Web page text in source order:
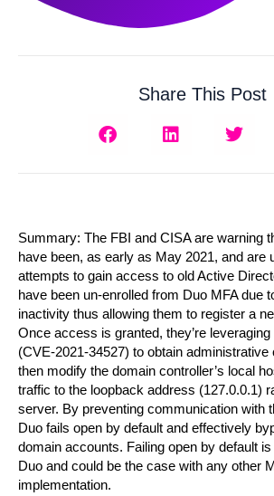
Share This Post
Summary: The FBI and CISA are warning
have been, as early as May 2021, and are
attempts to gain access to old Active
have been un-enrolled from Duo MFA due
inactivity thus allowing them to register a
Once access is granted, they’re
(CVE-2021-34527) to obtain
then modify the domain controller’s local
traffic to the loopback address (127.0.0.1)
server. By preventing communication with
Duo fails open by default and effectively
domain accounts. Failing open by default
Duo and could be the case with any other
implementation.